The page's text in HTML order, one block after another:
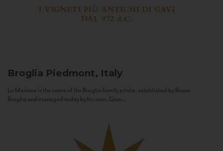
Broglia Piedmont, Italy
La Meirana is the name of the Broglia family estate, established by Bruno
Broglia and managed today by his sons, Gian...